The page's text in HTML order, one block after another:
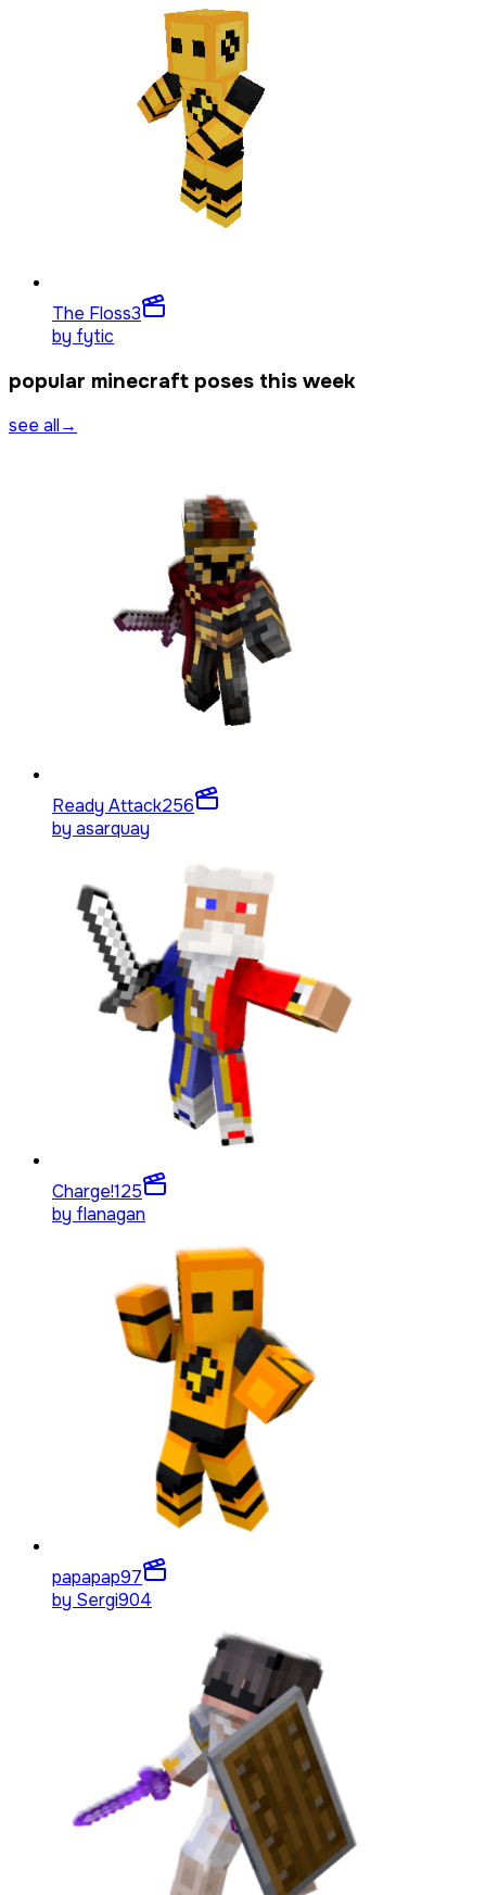
The Floss3
by fytic
popular minecraft poses this week
see all→
Ready Attack256
by asarquay
Charge!125
by flanagan
papapap97
by Sergi904